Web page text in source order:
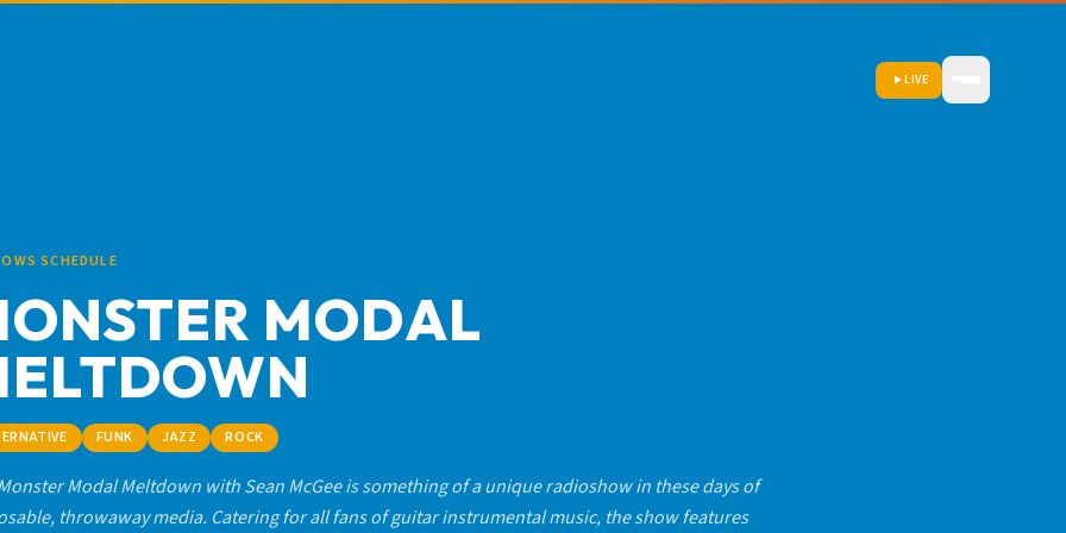
LIVE
SCHEDULE
MODAL
FUNK JAZZ ROCK
Modal Meltdown with Sean McGee is something of a unique radioshow in these days of
throwaway media. Catering for all fans of guitar instrumental music, the show features